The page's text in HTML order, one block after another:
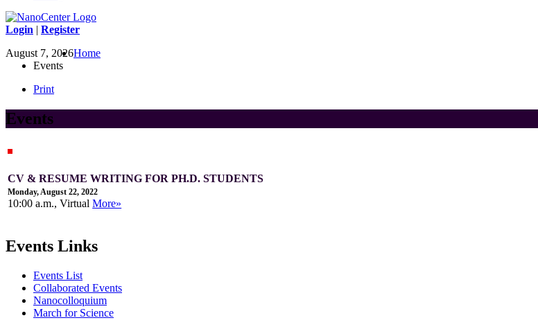
Login | Register
August 7, 2026Home
Events
Print
Events
CV & RESUME WRITING FOR PH.D. STUDENTS
Monday, August 22, 2022
10:00 a.m., VirtualMore»
Events Links
Events List
Collaborated Events
Nanocolloquium
March for Science